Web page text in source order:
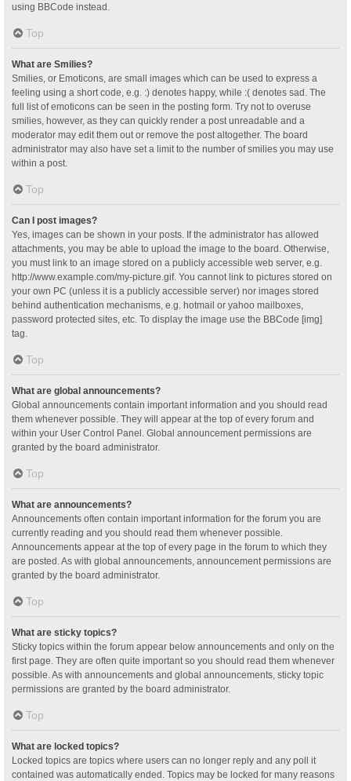
using BBCode instead.
Top
What are Smilies?
Smilies, or Emoticons, are small images which can be used to express a
feeling using a short code, e.g. :) denotes happy, while :( denotes sad. The
full list of emoticons can be seen in the posting form. Try not to overuse
smilies, however, as they can quickly render a post unreadable and a
moderator may edit them out or remove the post altogether. The board
administrator may also have set a limit to the number of smilies you may use
within a post.
Top
Can I post images?
Yes, images can be shown in your posts. If the administrator has allowed
attachments, you may be able to upload the image to the board. Otherwise,
you must link to an image stored on a publicly accessible web server, e.g.
http://www.example.com/my-picture.gif. You cannot link to pictures stored on
your own PC (unless it is a publicly accessible server) nor images stored
behind authentication mechanisms, e.g. hotmail or yahoo mailboxes,
password protected sites, etc. To display the image use the BBCode [img]
tag.
Top
What are global announcements?
Global announcements contain important information and you should read
them whenever possible. They will appear at the top of every forum and
within your User Control Panel. Global announcement permissions are
granted by the board administrator.
Top
What are announcements?
Announcements often contain important information for the forum you are
currently reading and you should read them whenever possible.
Announcements appear at the top of every page in the forum to which they
are posted. As with global announcements, announcement permissions are
granted by the board administrator.
Top
What are sticky topics?
Sticky topics within the forum appear below announcements and only on the
first page. They are often quite important so you should read them whenever
possible. As with announcements and global announcements, sticky topic
permissions are granted by the board administrator.
Top
What are locked topics?
Locked topics are topics where users can no longer reply and any poll it
contained was automatically ended. Topics may be locked for many reasons